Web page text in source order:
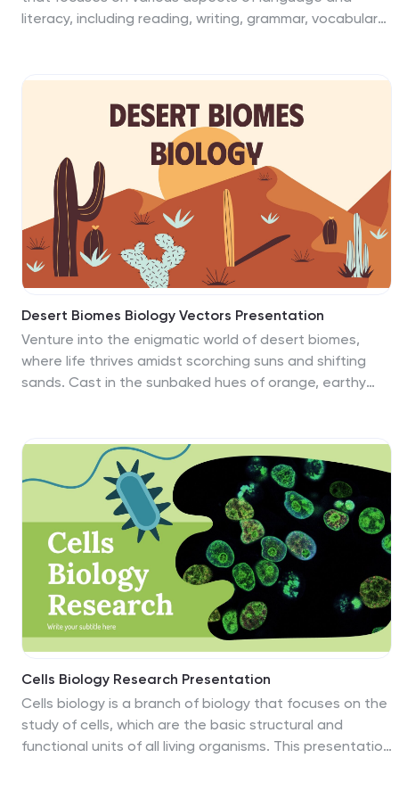
challenges effectively.
literacy, including reading, writing, grammar, vocabulary,
analyzing literature through doodling. This template is
ideal for language arts teachers, librarians, or anyone
looking to introduce a fun and interactive approach to
studying books and fostering creativity. This
presentation will encourage students to think critically,
visualize concepts, and develop a deeper
understanding and appreciation of the books they
read.
Desert Biomes Biology Vectors Presentation
Venture into the enigmatic world of desert biomes,
where life thrives amidst scorching suns and shifting
sands. Cast in the sunbaked hues of orange, earthy
Embellished with bold graphics, creative icons, and
evocative image placeholders, it's a deep dive into
nature's most intriguing landscapes. Flawlessly tailored
for Powerpoint, Keynote, or Google Slides. A valuable
resource for biologists, environmentalists, educators, or
anyone keen to unravel the mysteries of desert life.
Explore the sands; uncover the secrets of the desert.
Cells Biology Research Presentation
Cells biology is a branch of biology that focuses on the
study of cells, which are the basic structural and
functional units of all living organisms. This presentation